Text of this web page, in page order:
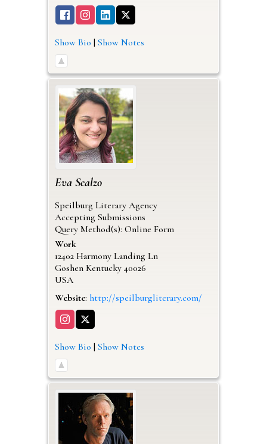
Show Bio | Show Notes
Eva Scalzo
Speilburg Literary Agency
Accepting Submissions
Query Method(s): Online Form
Work
12402 Harmony Landing Ln
Goshen Kentucky 40026
USA
Website: http://speilburgliterary.com/
Show Bio | Show Notes